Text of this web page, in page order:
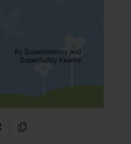
on Pinterest
CodeCopy Link